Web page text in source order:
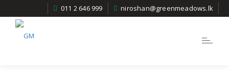
011 2 646 999 niroshan@greenmeadows.lk
Toggle